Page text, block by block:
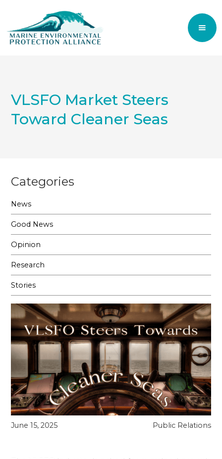
VLSFO Market Steers
Toward Cleaner Seas
Categories
News
Good News
Opinion
Research
Stories
June 15, 2025 Public Relations